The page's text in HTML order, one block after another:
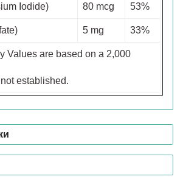
Iodide) 80 mcg 53%
5 mg 33%
Values are based on a 2,000
established.